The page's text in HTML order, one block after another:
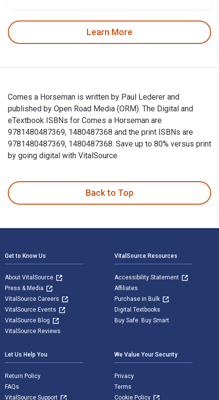
Learn More
Comes a Horseman is written by Paul Lederer and
published by Open Road Media (ORM). The Digital and
eTextbook ISBNs for Comes a Horseman are
9781480487369, 1480487368 and the print ISBNs are
9781480487369, 1480487368. Save up to 80% versus print
by going digital with VitalSource.
Back to Top
Get to Know Us
About VitalSource
Press & Media
VitalSource Careers
VitalSource Events
VitalSource Blog
VitalSource Reviews
VitalSource Resources
Accessibility Statement
Affiliates
Purchase in Bulk
Digital Textbooks
Buy Safe. Buy Smart
Let Us Help You
Return Policy
FAQs
VitalSource Support
We Value Your Security
Privacy
Terms
Cookie Policy